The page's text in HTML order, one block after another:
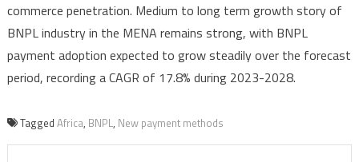
commerce penetration. Medium to long term growth story of
BNPL industry in the MENA remains strong, with BNPL
payment adoption expected to grow steadily over the forecast
period, recording a CAGR of 17.8% during 2023-2028.
Tagged Africa, BNPL, New payment methods